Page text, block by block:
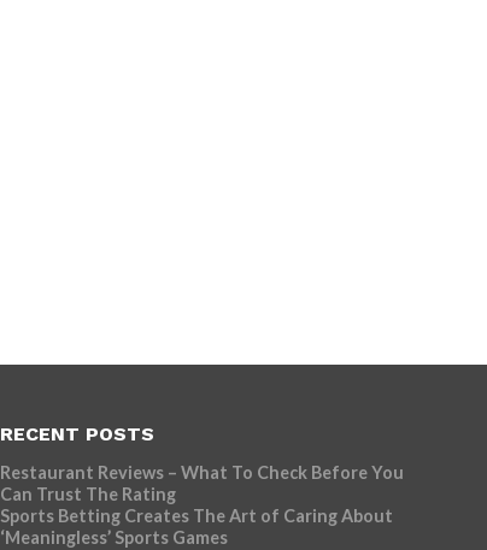
RECENT POSTS
Restaurant Reviews – What To Check Before You
Can Trust The Rating
Sports Betting Creates The Art of Caring About
‘Meaningless’ Sports Games